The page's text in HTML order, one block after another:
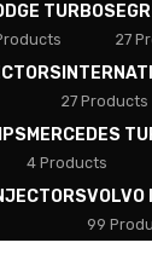
TURBOS
27
27 Products
MERCEDES
4 Products
VOLVO
99